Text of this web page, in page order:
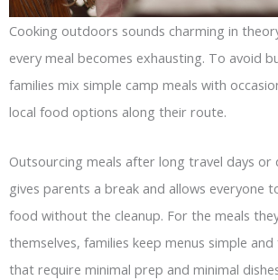
Cooking outdoors sounds charming in
every meal becomes exhausting. To avoid
families mix simple camp meals with
local food options along their route.
Outsourcing meals after long travel days
gives parents a break and allows everyone
food without the cleanup. For the meals
themselves, families keep menus simple
that require minimal prep and minimal